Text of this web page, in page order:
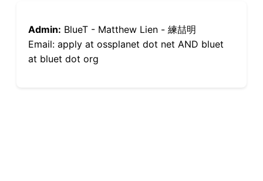
Admin: BlueT - Matthew Lien - 練喆明
Email: apply at ossplanet dot net AND bluet
at bluet dot org